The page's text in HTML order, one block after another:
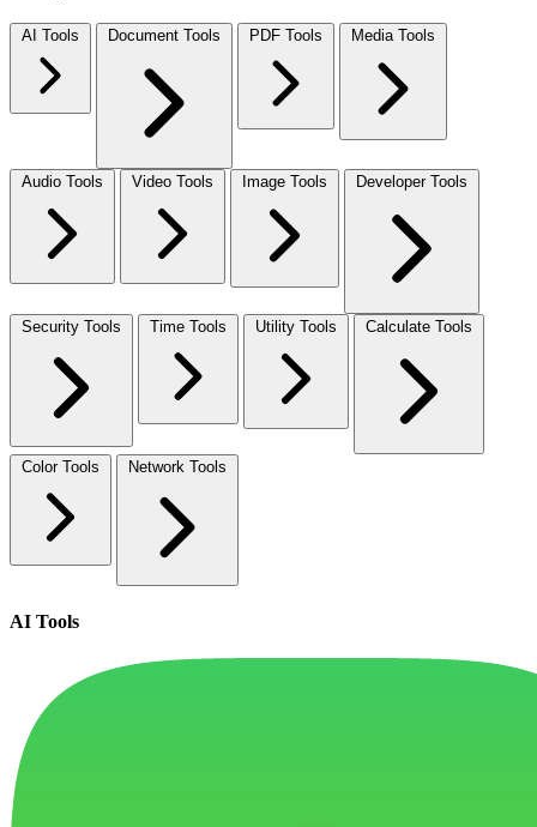
AI Tools Document Tools PDF Tools Media Tools
Audio Tools Video Tools Image Tools Developer Tools
Security Tools Time Tools Utility Tools Calculate Tools
Color Tools Network Tools
AI Tools